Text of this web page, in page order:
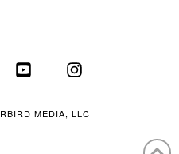
YouTube
MEDIA, LLC